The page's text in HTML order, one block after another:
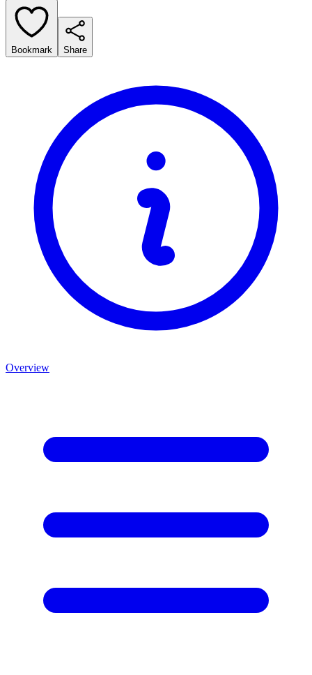
Bookmark Share
Overview